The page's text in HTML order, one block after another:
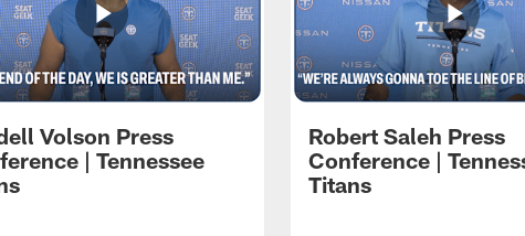
Volson Press
| Tennessee
Robert Saleh Press
Conference |
Titans